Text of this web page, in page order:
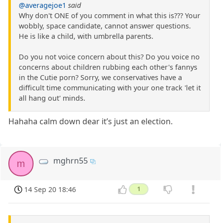
@averagejoe1 said
Why don't ONE of you comment in what this is??? Your
wobbly, space candidate, cannot answer questions.
He is like a child, with umbrella parents.
Do you not voice concern about this? Do you voice no
concerns about children rubbing each other's fannys
in the Cutie porn? Sorry, we conservatives have a
difficult time communicating with your one track 'let it
all hang out' minds.
Hahaha calm down dear it’s just an election.
m mghrn55
14 Sep 20 18:46 1